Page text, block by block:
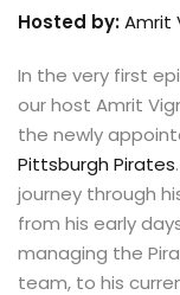
Hosted by:Amrit
In the very first
our host Amrit
the newly
Pittsburgh Pirates
journey through
from his early
managing the
team, to his